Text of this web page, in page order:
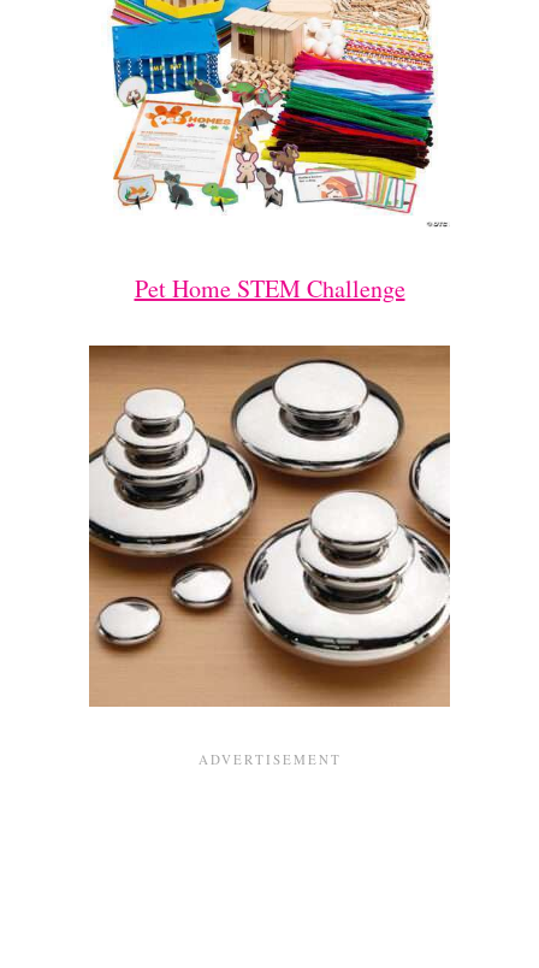
Pet Home STEM Challenge